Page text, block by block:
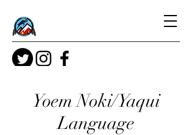
Yoem Noki/Yaqui
Language